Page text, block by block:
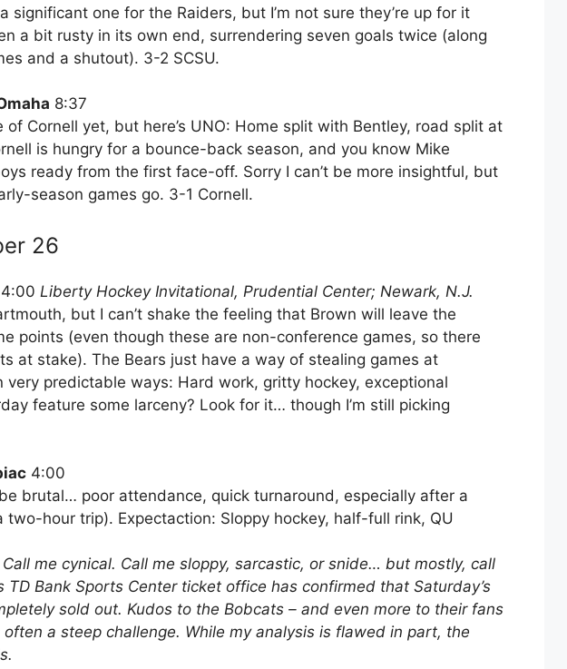
significant one for the Raiders, but I’m not sure they’re up for it
a bit rusty in its own end, surrendering seven goals twice (along
and a shutout). 3-2 SCSU.
8:37
Cornell yet, but here’s UNO: Home split with Bentley, road split at
is hungry for a bounce-back season, and you know Mike
ready from the first face-off. Sorry I can’t be more insightful, but
season games go. 3-1 Cornell.
26
4:00 Liberty Hockey Invitational, Prudential Center; Newark, N.J.
but I can’t shake the feeling that Brown will leave the
points (even though these are non-conference games, so there
at stake). The Bears just have a way of stealing games at
very predictable ways: Hard work, gritty hockey, exceptional
feature some larceny? Look for it… though I’m still picking
4:00
brutal… poor attendance, quick turnaround, especially after a
two-hour trip). Expectaction: Sloppy hockey, half-full rink, QU
Call me cynical. Call me sloppy, sarcastic, or snide… but mostly, call
TD Bank Sports Center ticket office has confirmed that Saturday’s
sold out. Kudos to the Bobcats – and even more to their fans
a steep challenge. While my analysis is flawed in part, the